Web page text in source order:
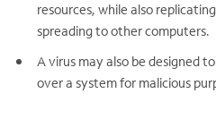
resources, while also
spreading to other computers.
A virus may also be designed
over a system for malicious